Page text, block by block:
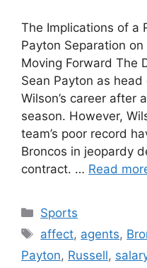
The Implications of a
Payton Separation on
Moving Forward The
Sean Payton as
Wilson’s career after
season. However,
team’s poor record
Broncos in jeopardy
contract. … Read
Categories
Sports
Tags
affect, agents,
Payton, Russell,